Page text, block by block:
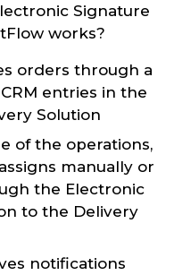
Signature
works?
orders through a
entries in the
Solution
of the operations,
manually or
the Electronic
to the Delivery
notifications